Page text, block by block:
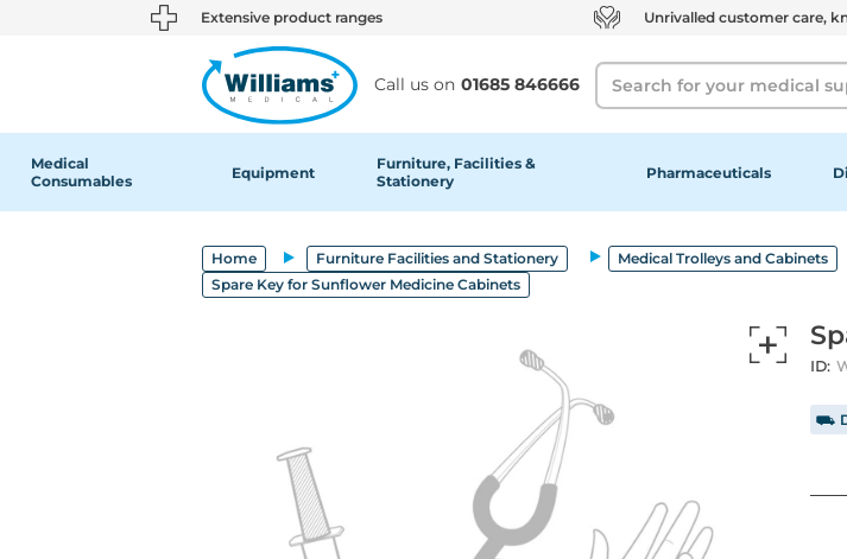
text.skipToContent
text.skipToNavigation Extensive product ranges Unrivalled customer care,
Call us on 01685 846666
Search
Medical
Consumables
Equipment
Furniture, Facilities &
Stationery
Pharmaceuticals
Home Furniture Facilities and Stationery Medical Trolleys and Cabinets
Spare Key for Sunflower Medicine Cabinets
ID:
⛟